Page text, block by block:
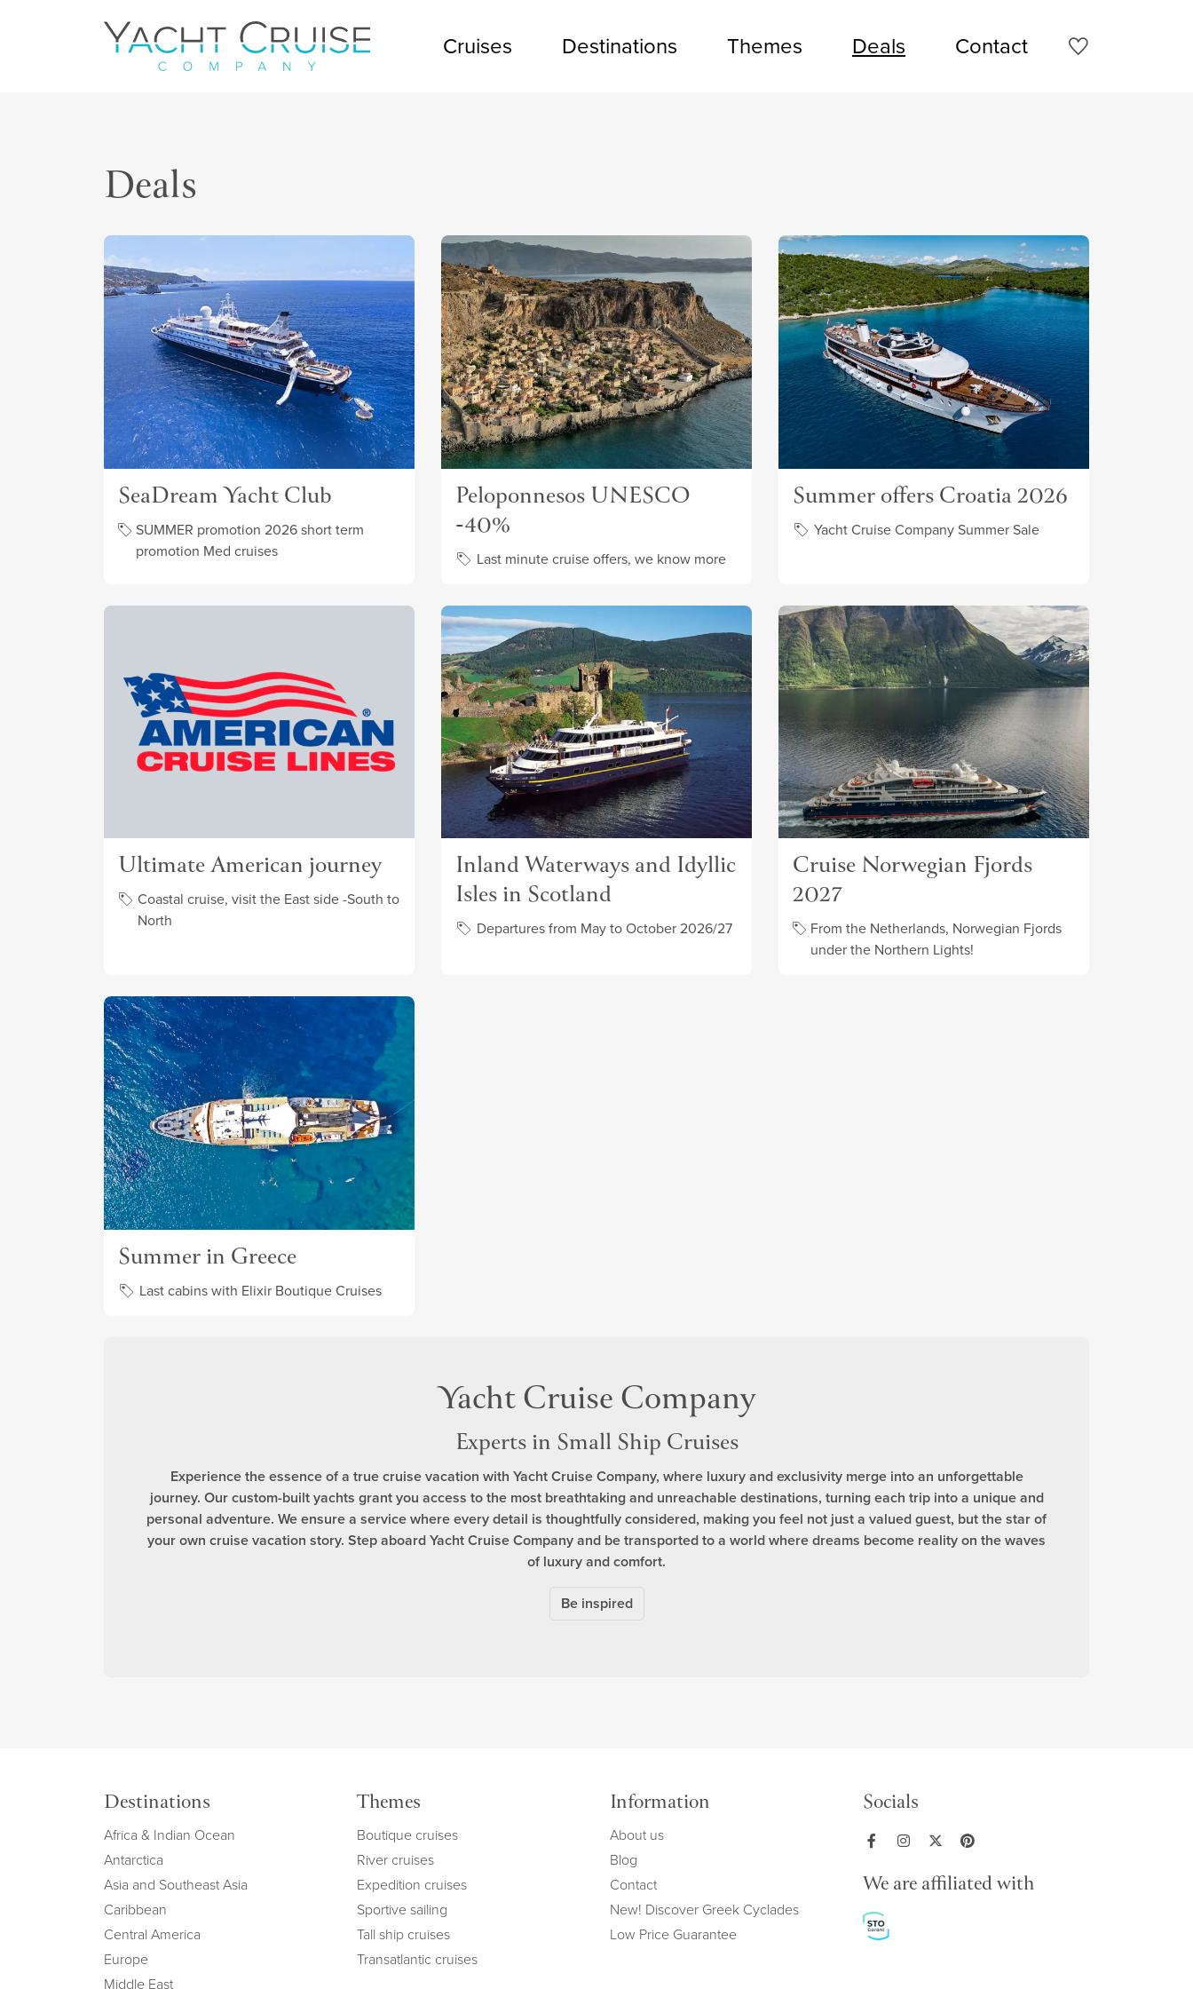
Navigation Cruises Destinations Themes Deals Contact
Deals
SeaDream Yacht Club
SUMMER promotion 2026 short term
promotion Med cruises
Peloponnesos UNESCO
-40%
Last minute cruise offers, we know more
Summer offers Croatia 2026
Yacht Cruise Company Summer Sale
Ultimate American journey
Coastal cruise, visit the East side -South to
North
Inland Waterways and Idyllic
Isles in Scotland
Departures from May to October 2026/27
Cruise Norwegian Fjords
2027
From the Netherlands, Norwegian Fjords
under the Northern Lights!
Summer in Greece
Last cabins with Elixir Boutique Cruises
Yacht Cruise Company
Experts in Small Ship Cruises
Experience the essence of a true cruise vacation with Yacht Cruise Company, where luxury and exclusivity merge into an unforgettable
journey. Our custom-built yachts grant you access to the most breathtaking and unreachable destinations, turning each trip into a unique and
personal adventure. We ensure a service where every detail is thoughtfully considered, making you feel not just a valued guest, but the star of
your own cruise vacation story. Step aboard Yacht Cruise Company and be transported to a world where dreams become reality on the waves
of luxury and comfort.
Be inspired
Destinations
Africa & Indian Ocean
Antarctica
Asia and Southeast Asia
Caribbean
Central America
Europe
Middle East
Themes
Boutique cruises
River cruises
Expedition cruises
Sportive sailing
Tall ship cruises
Transatlantic cruises
Information
About us
Blog
Contact
New! Discover Greek Cyclades
Low Price Guarantee
Socials
We are affiliated with